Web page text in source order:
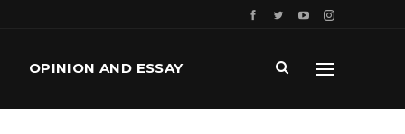
OPINION AND ESSAY